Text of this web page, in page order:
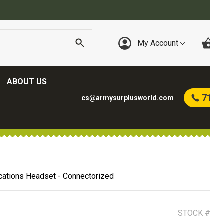
My Account
ABOUT US
cs@armysurplusworld.com
Headset - Connectorized
STOCK